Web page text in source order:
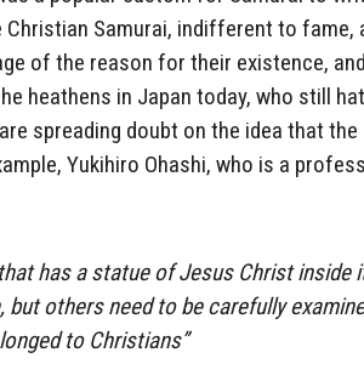
Samurai, indifferent to fame,
of the reason for their existence,
heathens in Japan today, who still
spreading doubt on the idea that the
Yukihiro Ohashi, who is a
has a statue of Jesus Christ inside
but others need to be carefully
to Christians”